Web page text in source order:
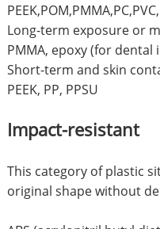
Long-term exposure or
PMMA, epoxy (for dental
Short-term and skin
PEEK, PP, PPSU
Impact-resistant
This category of plastic
original shape without